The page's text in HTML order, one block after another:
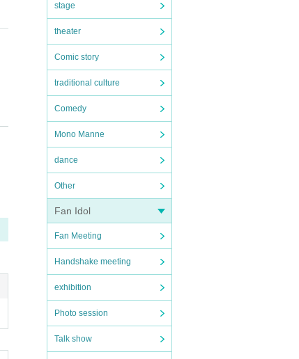
stage
theater
Comic story
traditional culture
Comedy
Mono Manne
dance
Other
Fan Idol
Fan Meeting
Handshake meeting
exhibition
Photo session
Talk show